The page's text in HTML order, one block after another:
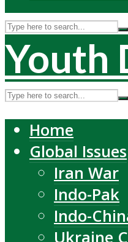
Youth
Home
Global Issues
Iran War
Indo-Pak
Indo-
Ukraine